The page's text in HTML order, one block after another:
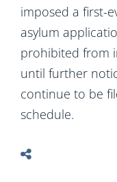
imposed a first-
asylum
prohibited from
until further
continue to be
schedule.